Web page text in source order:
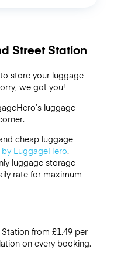
Street Station
store your luggage
we got you!
luggage
cheap luggage
LuggageHero.
luggage storage
rate for maximum
from £1.49 per
on every booking.